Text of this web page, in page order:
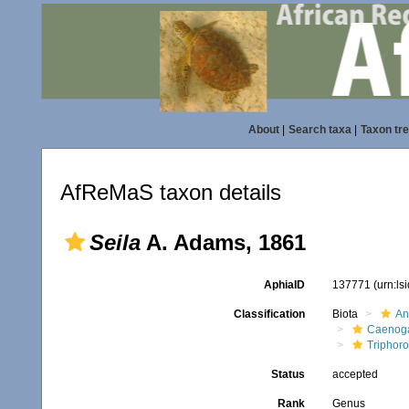
About| Search taxa| Taxon
AfReMaS taxon details
Seila A. Adams, 1861
AphiaID 137771
Classification Biota
Status accepted
Rank Genus